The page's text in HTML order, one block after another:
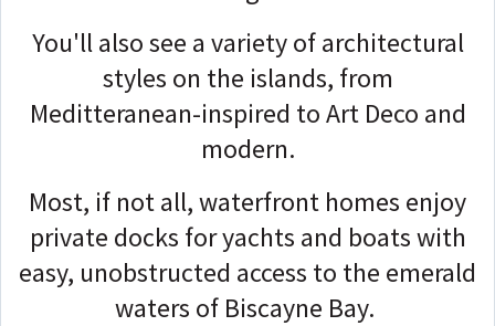
You'll also see a variety of architectural
styles on the islands, from
Meditteranean-inspired to Art Deco and
modern.
Most, if not all, waterfront homes enjoy
private docks for yachts and boats with
easy, unobstructed access to the emerald
waters of Biscayne Bay.